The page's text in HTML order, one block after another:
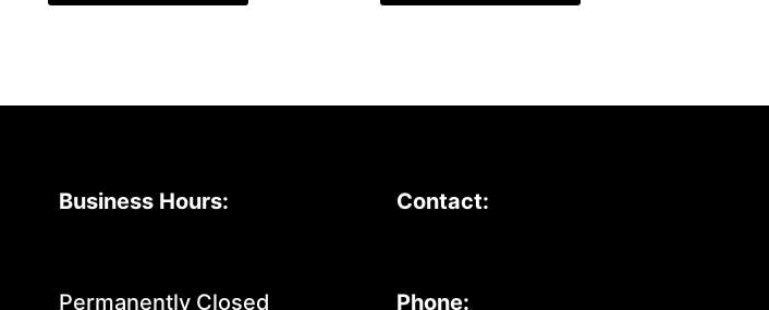
Business Hours:
Permanently Closed
Contact:
Phone: